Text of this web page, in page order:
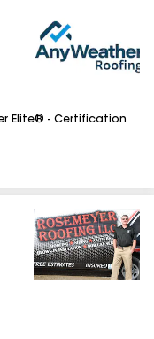
Elite® - Certification